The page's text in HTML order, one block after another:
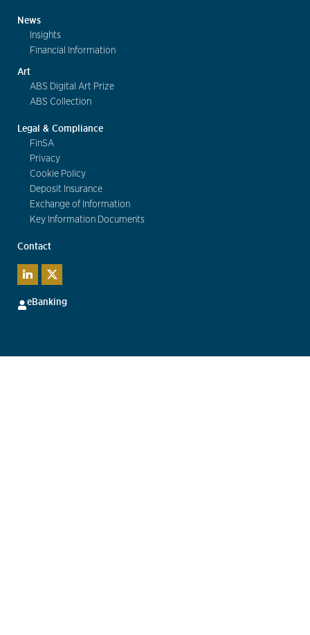
News
Insights
Financial Information
Art
ABS Digital Art Prize
ABS Collection
Legal & Compliance
FinSA
Privacy
Cookie Policy
Deposit Insurance
Exchange of Information
Key Information Documents
Contact
eBanking